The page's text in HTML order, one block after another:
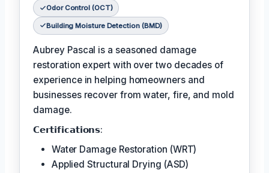
Odor Control (OCT)
Building Moisture Detection (BMD)
Aubrey Pascal is a seasoned damage
restoration expert with over two decades of
experience in helping homeowners and
businesses recover from water, fire, and mold
damage.
𝗖𝗲𝗿𝘁𝗶𝗳𝗶𝗰𝗮𝘁𝗶𝗼𝗻𝘀:
Water Damage Restoration (WRT)
Applied Structural Drying (ASD)